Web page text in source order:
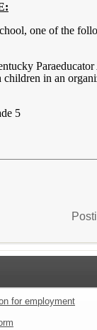
one of the
in an
5
for employment